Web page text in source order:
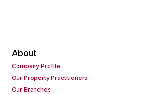
About
Company Profile
Our Property Practitioners
Our Branches